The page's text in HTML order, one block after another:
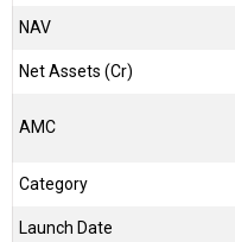
NAV
Net Assets (Cr)
AMC
Category
Launch Date